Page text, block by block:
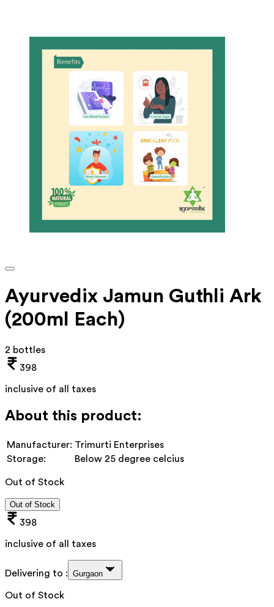
Ayurvedix Jamun Guthli Ark
(200ml Each)
2 bottles
398
inclusive of all taxes
About this product:
Manufacturer: Trimurti Enterprises
Storage:
Below 25 degree celcius
Out of Stock
Out of Stock
398
inclusive of all taxes
Delivering to : Gurgaon
Out of Stock